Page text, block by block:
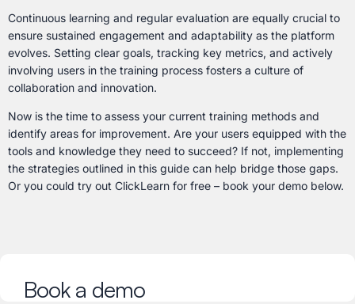
Continuous learning and regular evaluation are equally crucial to
ensure sustained engagement and adaptability as the platform
evolves. Setting clear goals, tracking key metrics, and actively
involving users in the training process fosters a culture of
collaboration and innovation.
Now is the time to assess your current training methods and
identify areas for improvement. Are your users equipped with the
tools and knowledge they need to succeed? If not, implementing
the strategies outlined in this guide can help bridge those gaps.
Or you could try out ClickLearn for free – book your demo below.
Book a demo